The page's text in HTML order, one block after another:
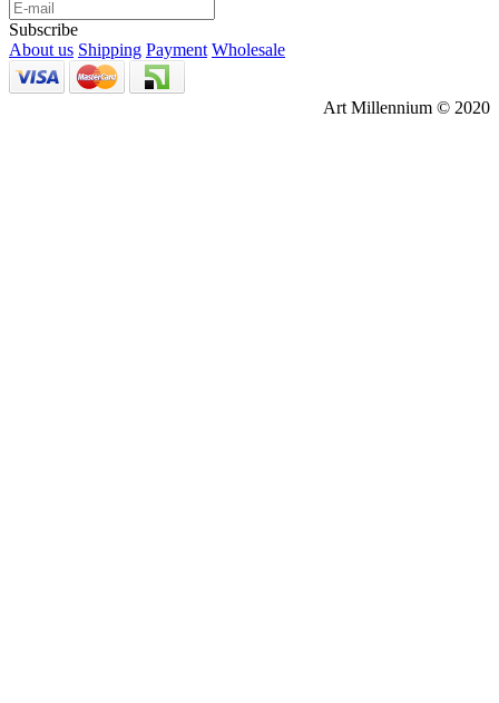
Subscribe
About us Shipping Payment Wholesale
Art Millennium © 2020